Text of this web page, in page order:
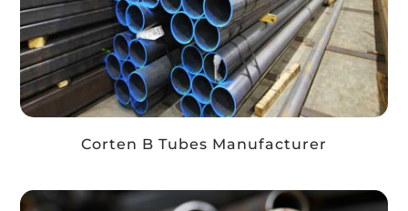
Corten B Tubes Manufacturer